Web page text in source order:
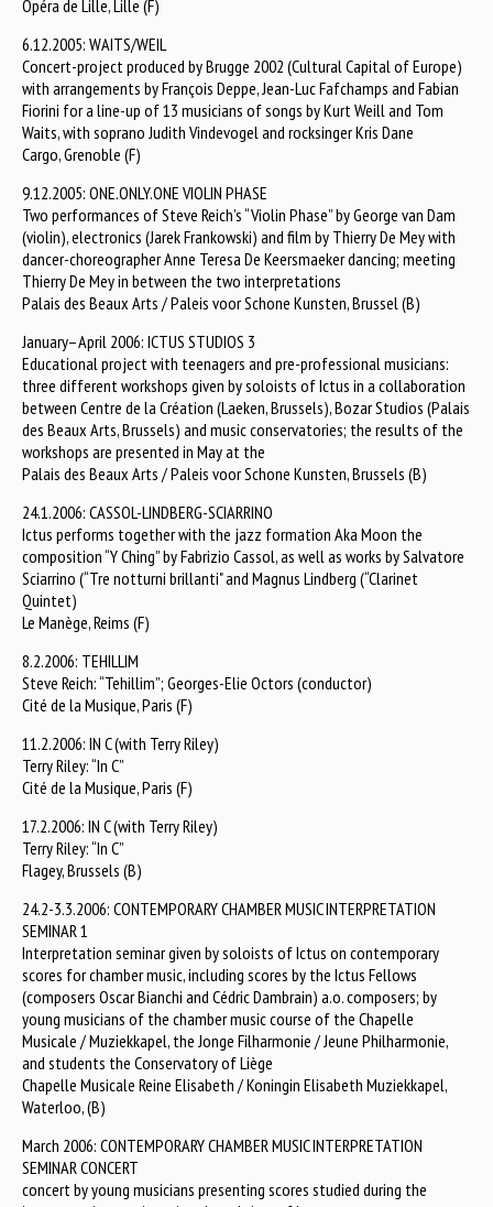
Opéra de Lille, Lille (F)
6.12.2005: WAITS/WEIL
Concert-project produced by Brugge 2002 (Cultural Capital of Europe)
with arrangements by François Deppe, Jean-Luc Fafchamps and Fabian
Fiorini for a line-up of 13 musicians of songs by Kurt Weill and Tom
Waits, with soprano Judith Vindevogel and rocksinger Kris Dane
Cargo, Grenoble (F)
9.12.2005: ONE.ONLY.ONE VIOLIN PHASE
Two performances of Steve Reich’s “Violin Phase” by George van Dam
(violin), electronics (Jarek Frankowski) and film by Thierry De Mey with
dancer-choreographer Anne Teresa De Keersmaeker dancing; meeting
Thierry De Mey in between the two interpretations
Palais des Beaux Arts / Paleis voor Schone Kunsten, Brussel (B)
January–April 2006: ICTUS STUDIOS 3
Educational project with teenagers and pre-professional musicians:
three different workshops given by soloists of Ictus in a collaboration
between Centre de la Création (Laeken, Brussels), Bozar Studios (Palais
des Beaux Arts, Brussels) and music conservatories; the results of the
workshops are presented in May at the
Palais des Beaux Arts / Paleis voor Schone Kunsten, Brussels (B)
24.1.2006: CASSOL-LINDBERG-SCIARRINO
Ictus performs together with the jazz formation Aka Moon the
composition “Y Ching” by Fabrizio Cassol, as well as works by Salvatore
Sciarrino (“Tre notturni brillanti" and Magnus Lindberg (“Clarinet
Quintet)
Le Manège, Reims (F)
8.2.2006: TEHILLIM
Steve Reich: “Tehillim”; Georges-Elie Octors (conductor)
Cité de la Musique, Paris (F)
11.2.2006: IN C (with Terry Riley)
Terry Riley: “In C”
Cité de la Musique, Paris (F)
17.2.2006: IN C (with Terry Riley)
Terry Riley: “In C”
Flagey, Brussels (B)
24.2-3.3.2006: CONTEMPORARY CHAMBER MUSIC INTERPRETATION
SEMINAR 1
Interpretation seminar given by soloists of Ictus on contemporary
scores for chamber music, including scores by the Ictus Fellows
(composers Oscar Bianchi and Cédric Dambrain) a.o. composers; by
young musicians of the chamber music course of the Chapelle
Musicale / Muziekkapel, the Jonge Filharmonie / Jeune Philharmonie,
and students the Conservatory of Liège
Chapelle Musicale Reine Elisabeth / Koningin Elisabeth Muziekkapel,
Waterloo, (B)
March 2006: CONTEMPORARY CHAMBER MUSIC INTERPRETATION
SEMINAR CONCERT
concert by young musicians presenting scores studied during the